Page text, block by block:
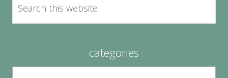
categories